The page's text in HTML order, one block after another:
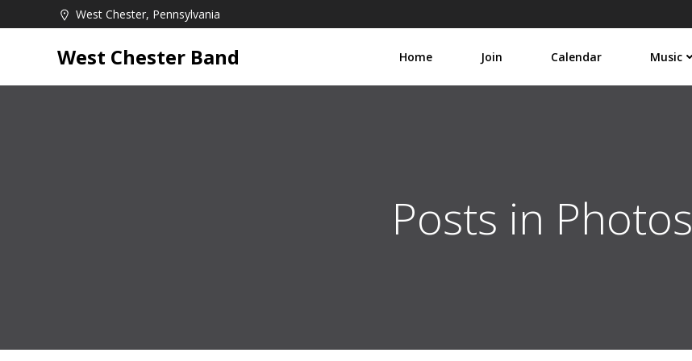
to
West Chester, Pennsylvania
West Chester Band Home Join Calendar Music
Posts in Photos